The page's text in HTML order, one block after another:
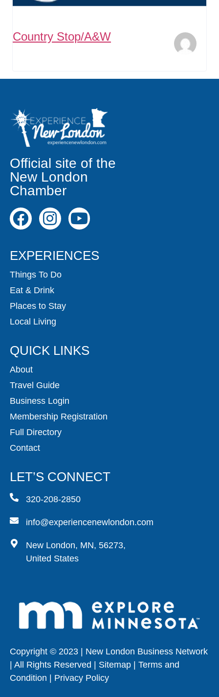
Country Stop/A&W
Official site of the
New London
Chamber
EXPERIENCES
Things To Do
Eat & Drink
Places to Stay
Local Living
QUICK LINKS
About
Travel Guide
Business Login
Membership Registration
Full Directory
Contact
LET’S CONNECT
320-208-2850
info@experiencenewlondon.com
New London, MN, 56273,
United States
Copyright © 2023 | New London Business Network
| All Rights Reserved | Sitemap | Terms and
Condition | Privacy Policy